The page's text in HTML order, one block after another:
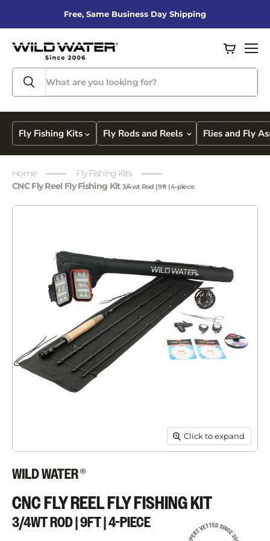
Free, Same Business Day Shipping
cart
Fly Fishing Kits Fly Rods and Reels Flies and Fly
Home
Fly Fishing Kits
CNC Fly Reel Fly Fishing Kit 3/4wt Rod | 9ft | 4-piece
Click to expand
CNC FLY REEL FLY FISHING KIT
3/4WT ROD | 9FT | 4-PIECE